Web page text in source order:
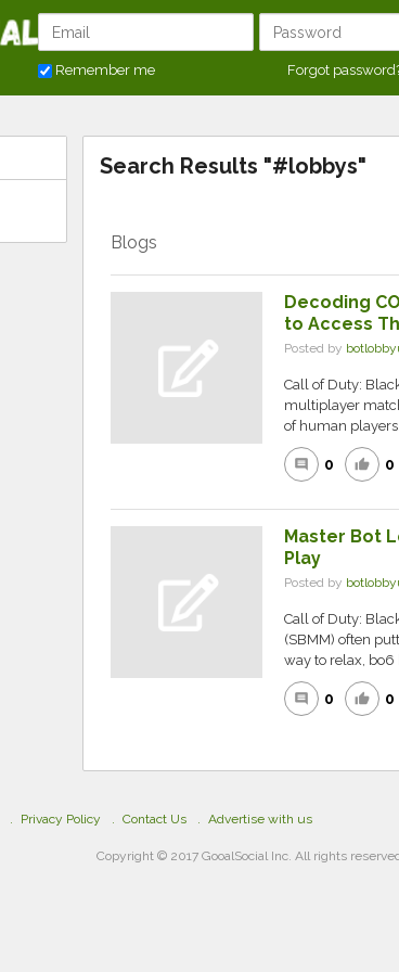
Remember me Forgot
Search Results "#lobbys"
Blogs
Decoding
to Access
Posted by
Call of Duty:
multiplayer
of human
comment 0 thumb_up 0
Master Bot
Play
Posted by
Call of Duty:
(SBMM) often
way to relax, bo6
comment 0 thumb_up 0
Privacy Policy Contact Us Advertise with us
Copyright © 2017 GooalSocial Inc. All rights